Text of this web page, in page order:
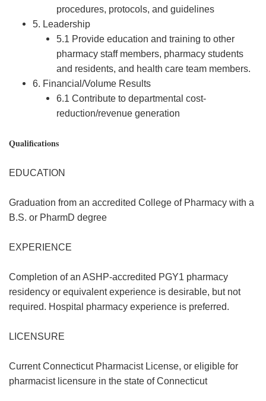
procedures, protocols, and guidelines
5. Leadership
5.1 Provide education and training to other
pharmacy staff members, pharmacy students
and residents, and health care team members.
6. Financial/Volume Results
6.1 Contribute to departmental cost-
reduction/revenue generation
Qualifications
EDUCATION
Graduation from an accredited College of Pharmacy with a
B.S. or PharmD degree
EXPERIENCE
Completion of an ASHP-accredited PGY1 pharmacy
residency or equivalent experience is desirable, but not
required. Hospital pharmacy experience is preferred.
LICENSURE
Current Connecticut Pharmacist License, or eligible for
pharmacist licensure in the state of Connecticut